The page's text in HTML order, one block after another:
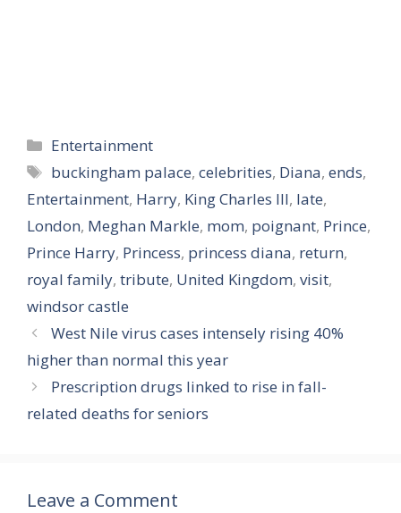
Categories
Entertainment
Tags
buckingham palace,celebrities, Diana,ends,
Entertainment, Harry, King Charles III, late,
London, Meghan Markle, mom, poignant, Prince,
Prince Harry, Princess, princess diana, return,
royal family, tribute, United Kingdom, visit,
windsor castle
West Nile virus cases intensely rising 40%
higher than normal this year
Prescription drugs linked to rise in fall-
related deaths for seniors
Leave a Comment